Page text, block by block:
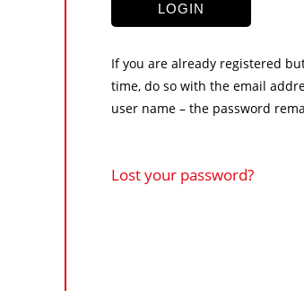
LOGIN
If you are already registered
time, do so with the email
user name – the password
Lost your password?